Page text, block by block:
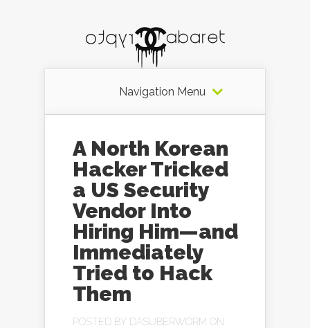
Navigation Menu
A North Korean
Hacker Tricked
a US Security
Vendor Into
Hiring Him—and
Immediately
Tried to Hack
Them
POSTED BY DASUBERWORM ON